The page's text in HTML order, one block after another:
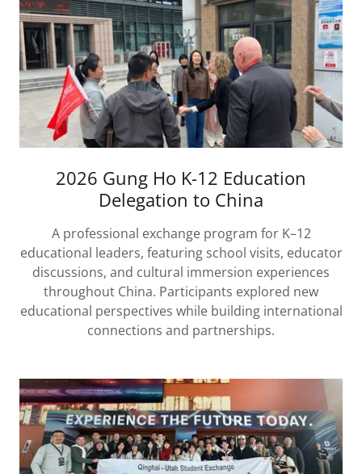
2026 Gung Ho K-12 Education
Delegation to China
A professional exchange program for K–12
educational leaders, featuring school visits, educator
discussions, and cultural immersion experiences
throughout China. Participants explored new
educational perspectives while building international
connections and partnerships.